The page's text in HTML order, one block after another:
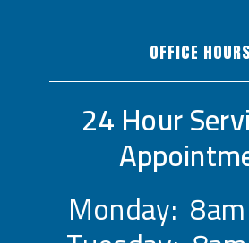
OFFICE
24 Hour
Monday: